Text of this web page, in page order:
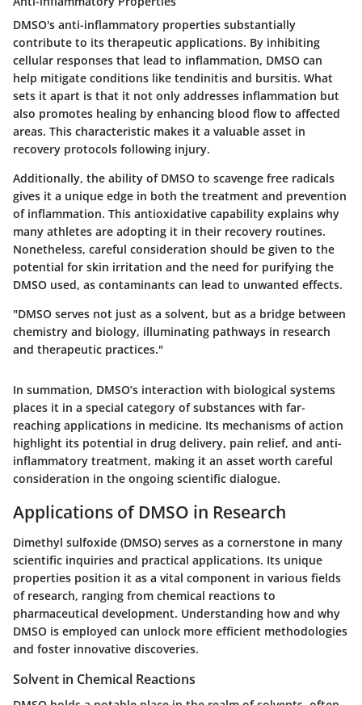
DMSO's anti-inflammatory properties substantially
contribute to its therapeutic applications. By inhibiting
cellular responses that lead to inflammation, DMSO can
help mitigate conditions like tendinitis and bursitis. What
sets it apart is that it not only addresses inflammation but
also promotes healing by enhancing blood flow to affected
areas. This characteristic makes it a valuable asset in
recovery protocols following injury.
Additionally, the ability of DMSO to scavenge free radicals
gives it a unique edge in both the treatment and prevention
of inflammation. This antioxidative capability explains why
many athletes are adopting it in their recovery routines.
Nonetheless, careful consideration should be given to the
potential for skin irritation and the need for purifying the
DMSO used, as contaminants can lead to unwanted effects.
"DMSO serves not just as a solvent, but as a bridge between
chemistry and biology, illuminating pathways in research
and therapeutic practices."
In summation, DMSO’s interaction with biological systems
places it in a special category of substances with far-
reaching applications in medicine. Its mechanisms of action
highlight its potential in drug delivery, pain relief, and anti-
inflammatory treatment, making it an asset worth careful
consideration in the ongoing scientific dialogue.
Applications of DMSO in Research
Dimethyl sulfoxide (DMSO) serves as a cornerstone in many
scientific inquiries and practical applications. Its unique
properties position it as a vital component in various fields
of research, ranging from chemical reactions to
pharmaceutical development. Understanding how and why
DMSO is employed can unlock more efficient methodologies
and foster innovative discoveries.
Solvent in Chemical Reactions